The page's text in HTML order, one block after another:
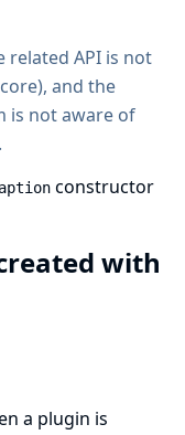
related API is not
and the
is not aware of
constructor
with
a plugin is